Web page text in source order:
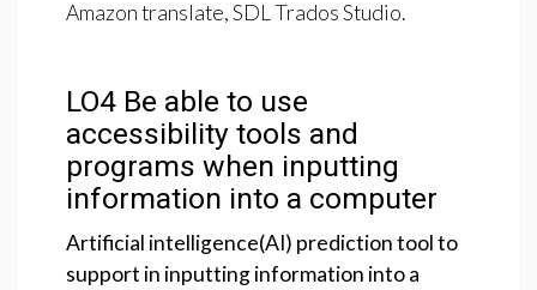
Amazon translate, SDL Trados Studio.
LO4 Be ableto use
accessibilitytools and
programswhen inputting
information into a computer
Artificial intelligence(AI) prediction tool to
support in inputting information into a